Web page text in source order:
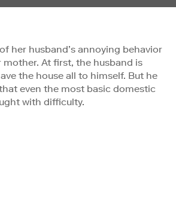
her husband’s annoying behavior
At first, the husband is
the house all to himself. But he
even the most basic domestic
with difficulty.